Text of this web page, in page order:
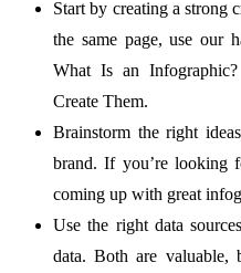
Start by creating a strong
the same page, use our
What Is an
Create Them.
Brainstorm the right
brand. If you’re looking
coming up with great
Use the right data
data. Both are valuable,